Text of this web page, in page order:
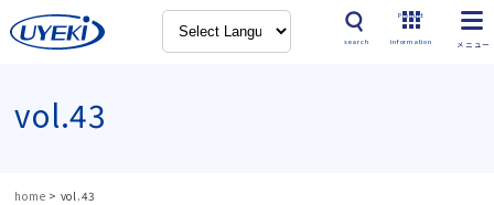
search
Product
information
vol.43
home > vol.43